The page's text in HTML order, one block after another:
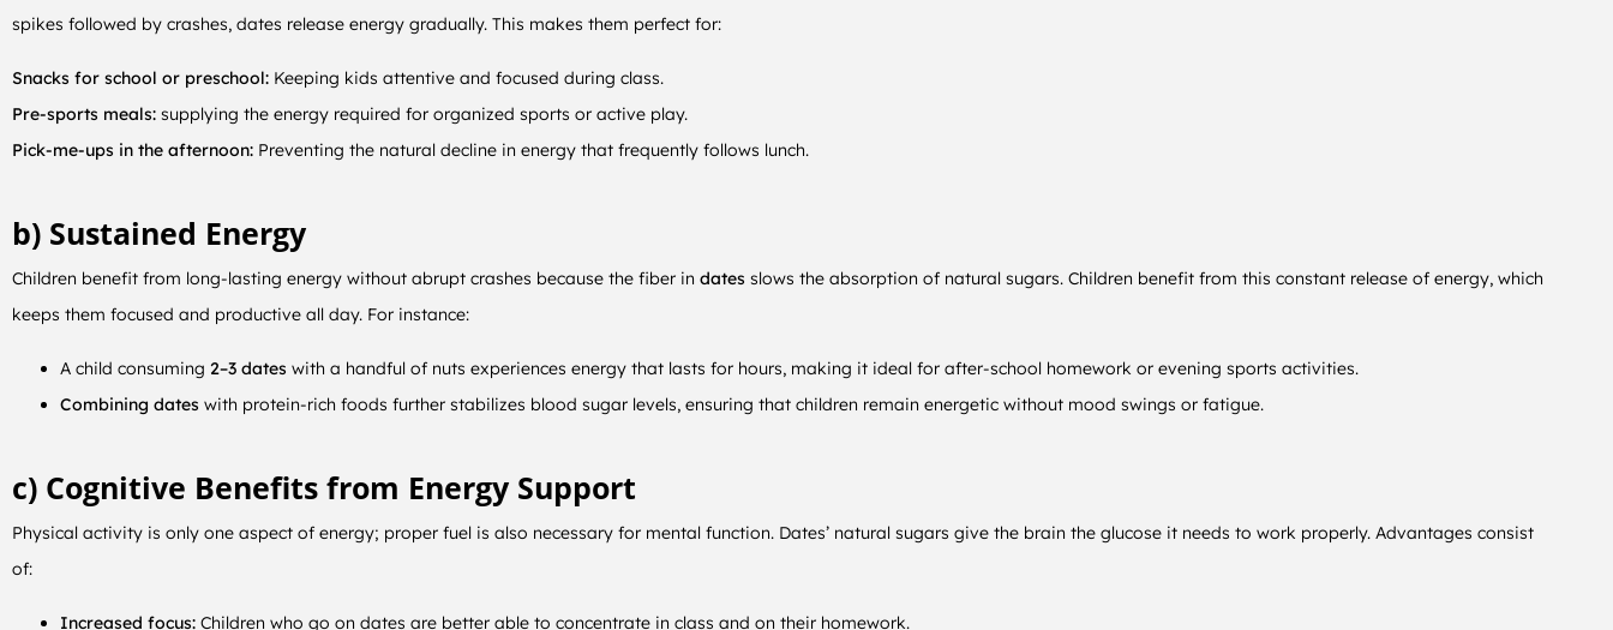
spikes followed by crashes, dates release energy gradually. This makes them perfect for:
Snacks for school or preschool: Keeping kids attentive and focused during class.
Pre-sports meals: supplying the energy required for organized sports or active play.
Pick-me-ups in the afternoon: Preventing the natural decline in energy that frequently follows lunch.
b) Sustained Energy
Children benefit from long-lasting energy without abrupt crashes because the fiber in dates slows the absorption of natural sugars. Children benefit from this constant release of energy, which
keeps them focused and productive all day. For instance:
A child consuming 2–3 dates with a handful of nuts experiences energy that lasts for hours, making it ideal for after-school homework or evening sports activities.
Combining dates with protein-rich foods further stabilizes blood sugar levels, ensuring that children remain energetic without mood swings or fatigue.
c) Cognitive Benefits from Energy Support
Physical activity is only one aspect of energy; proper fuel is also necessary for mental function. Dates’ natural sugars give the brain the glucose it needs to work properly. Advantages consist
of:
Increased focus: Children who go on dates are better able to concentrate in class and on their homework.